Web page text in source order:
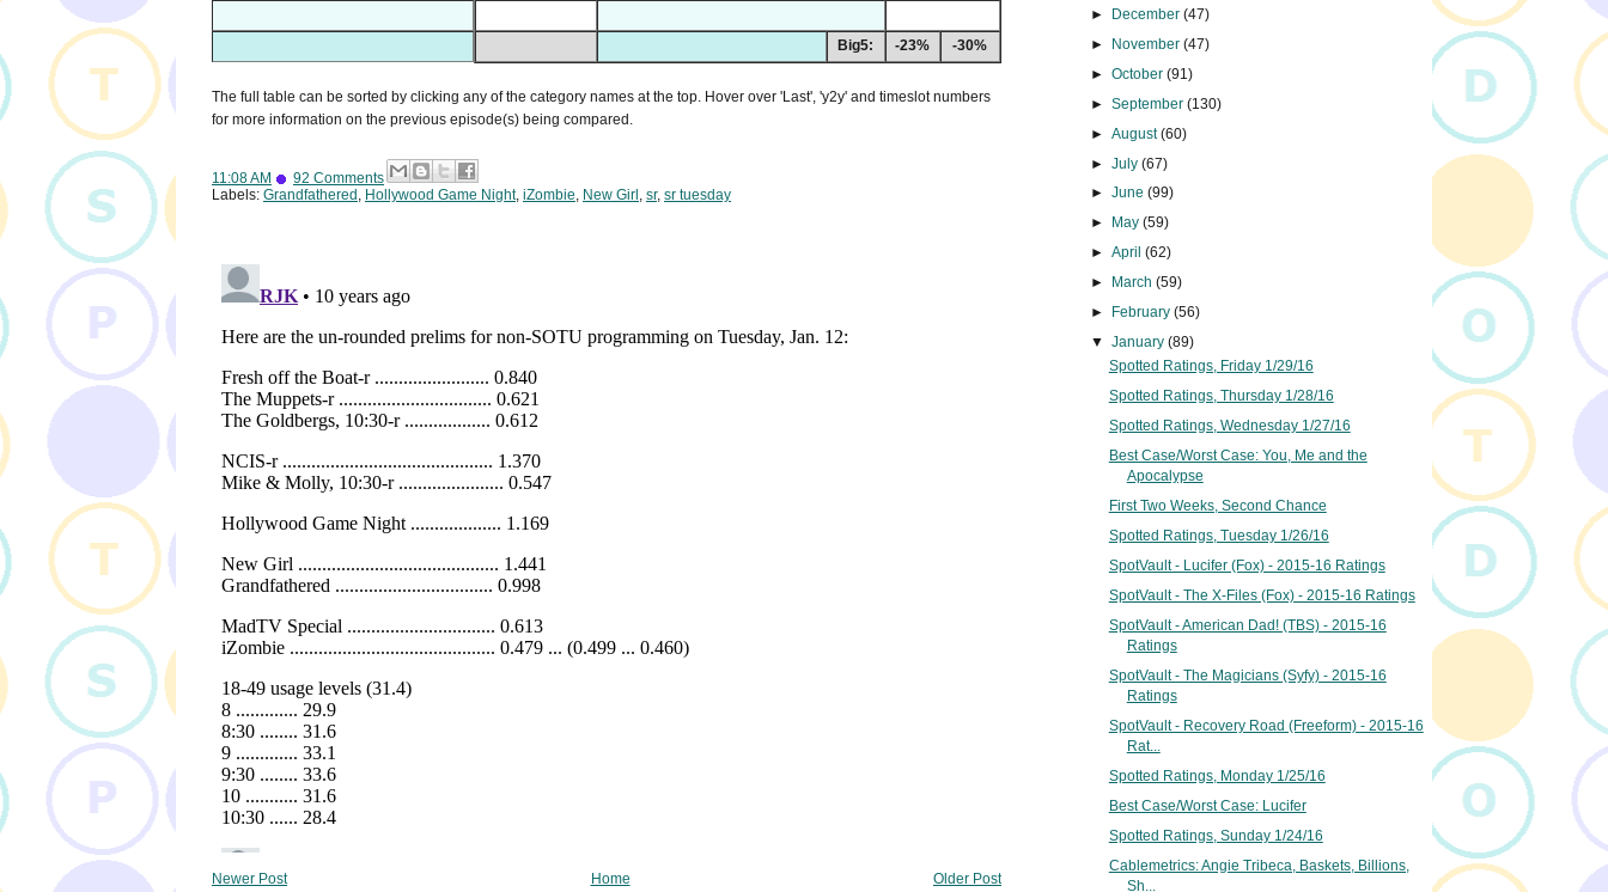
Big5: -23% -30%
The full table can be sorted by clicking any of the category names at the top. Hover over 'Last', 'y2y' and timeslot numbers
for more information on the previous episode(s) being compared.
11:08 AM
92 Comments
Labels: Grandfathered Hollywood Game Night, iZombie New Girl sr, sr tuesday
Newer Post Older Post
Home
► December(47)
► November(47)
►October(91)
►September(130)
►August(60)
►July(67)
►June(99)
►
May(59)
►April(62)
►
March(59)
►
February(56)
▼January(89)
Spotted Ratings, Friday 1/29/16
Spotted Ratings, Thursday 1/28/16
Spotted Ratings, Wednesday 1/27/16
Best Case/Worst Case: You, Me and the
Apocalypse
First Two Weeks, Second Chance
Spotted Ratings, Tuesday 1/26/16
SpotVault - Lucifer (Fox) - 2015-16 Ratings
SpotVault - The X-Files (Fox) - 2015-16 Ratings
SpotVault - American Dad! (TBS) - 2015-16
Ratings
SpotVault - The Magicians (Syfy) - 2015-16
Ratings
SpotVault - Recovery Road (Freeform) - 2015-16
Rat...
Spotted Ratings, Monday 1/25/16
Best Case/Worst Case: Lucifer
Spotted Ratings, Sunday 1/24/16
Cablemetrics: Angie Tribeca, Baskets, Billions,
Sh...